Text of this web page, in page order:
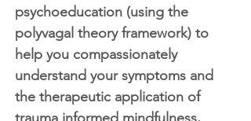
psychoeducation (using the
polyvagal theory framework) to
help you compassionately
understand your symptoms and
the therapeutic application of